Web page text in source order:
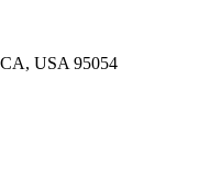
CA, USA 95054